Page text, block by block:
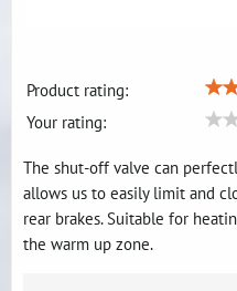
Product rating:
Your rating:
The shut-off valve can
allows us to easily limit and
rear brakes. Suitable for
the warm up zone.